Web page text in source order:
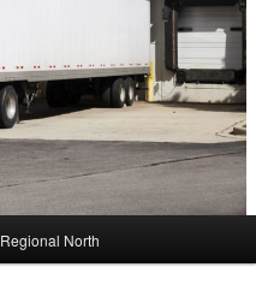
Regional North